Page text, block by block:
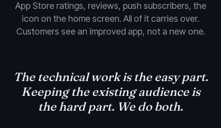
App Store ratings, reviews, push subscribers, the
icon on the home screen. All of it carries over.
Customers see an improved app, not a new one.
The technical work is the easy part.
Keeping the existing audienceis
the hard part. We do both.